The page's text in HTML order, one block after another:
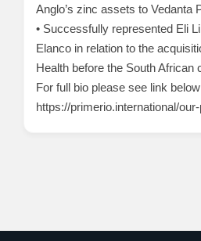
Anglo’s zinc assets to Vedanta
• Successfully represented Eli
Elanco in relation to the
Health before the South African
For full bio please see link
https://primerio.international/